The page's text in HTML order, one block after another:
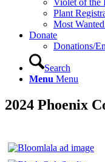
Violet of the
Plant
Most
Donate
Donations/
Search
Menu Menu
2024 Phoenix